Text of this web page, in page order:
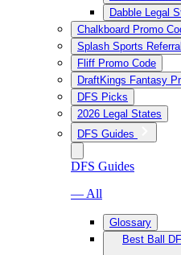
Dabble Legal
Chalkboard Promo
Splash Sports
Fliff Promo Code
DraftKings Fantasy
DFS Picks
2026 Legal States
DFS Guides
DFS Guides
— All
Glossary
Best Ball